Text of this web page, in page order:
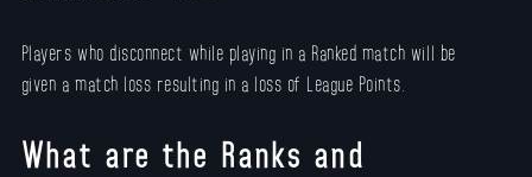
Players who disconnect while playing in a Ranked match will be
given a match loss resulting in a loss of League Points.
What are the Ranks and